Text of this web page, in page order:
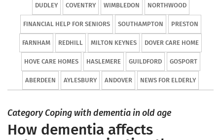
DUDLEY COVENTRY WIMBLEDON NORTHWOOD
FINANCIAL HELP FOR SENIORS SOUTHAMPTON PRESTON
FARNHAM REDHILL MILTON KEYNES DOVER CARE HOME
HOVE CARE HOMES HASLEMERE GUILDFORD GOSPORT
ABERDEEN AYLESBURY ANDOVER NEWS FOR ELDERLY
Category Coping with dementia in old age
How dementia affects